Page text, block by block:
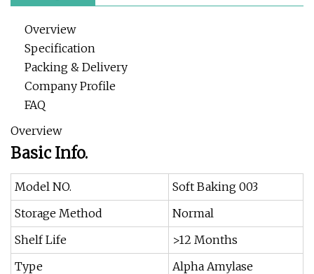
Overview
Specification
Packing & Delivery
Company Profile
FAQ
Overview
Basic Info.
Model NO.
Soft Baking 003
Storage Method
Normal
Shelf Life
>12 Months
Type
Alpha Amylase